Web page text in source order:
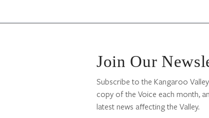
Join Our
Subscribe to the Kangaroo
copy of the Voice each month,
latest news affecting the Valley.